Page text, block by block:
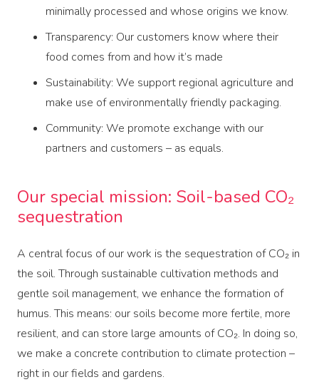
minimally processed and whose origins we know.
Transparency: Our customers know where their
food comes from and how it’s made
Sustainability: We support regional agriculture and
make use of environmentally friendly packaging.
Community: We promote exchange with our
partners and customers – as equals.
Our special mission: Soil-based CO₂
sequestration
A central focus of our work is the sequestration of CO₂ in
the soil. Through sustainable cultivation methods and
gentle soil management, we enhance the formation of
humus. This means: our soils become more fertile, more
resilient, and can store large amounts of CO₂. In doing so,
we make a concrete contribution to climate protection –
right in our fields and gardens.